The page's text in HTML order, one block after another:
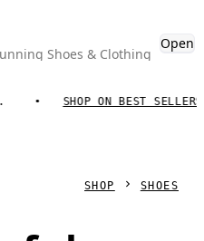
Shoes & Clothing
Open
SHOP ON BEST SELLERS
SHOP SHOES